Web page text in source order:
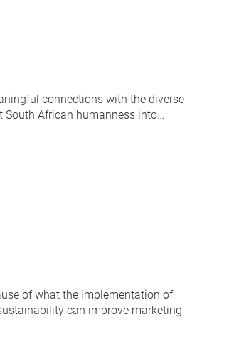
connections with the diverse
African humanness into…
of what the implementation of
can improve marketing